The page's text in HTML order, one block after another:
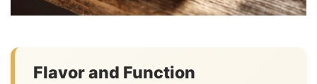
Flavor and Function